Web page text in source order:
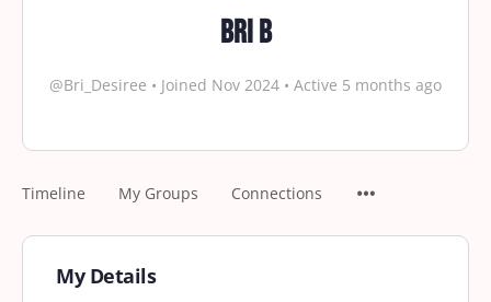
Bri B
@Bri_Desiree • Joined Nov 2024 • Active 5 months ago
Timeline My Groups Connections
My Details